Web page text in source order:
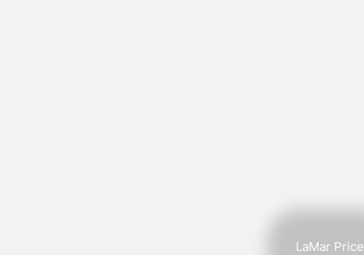
LaMar Price